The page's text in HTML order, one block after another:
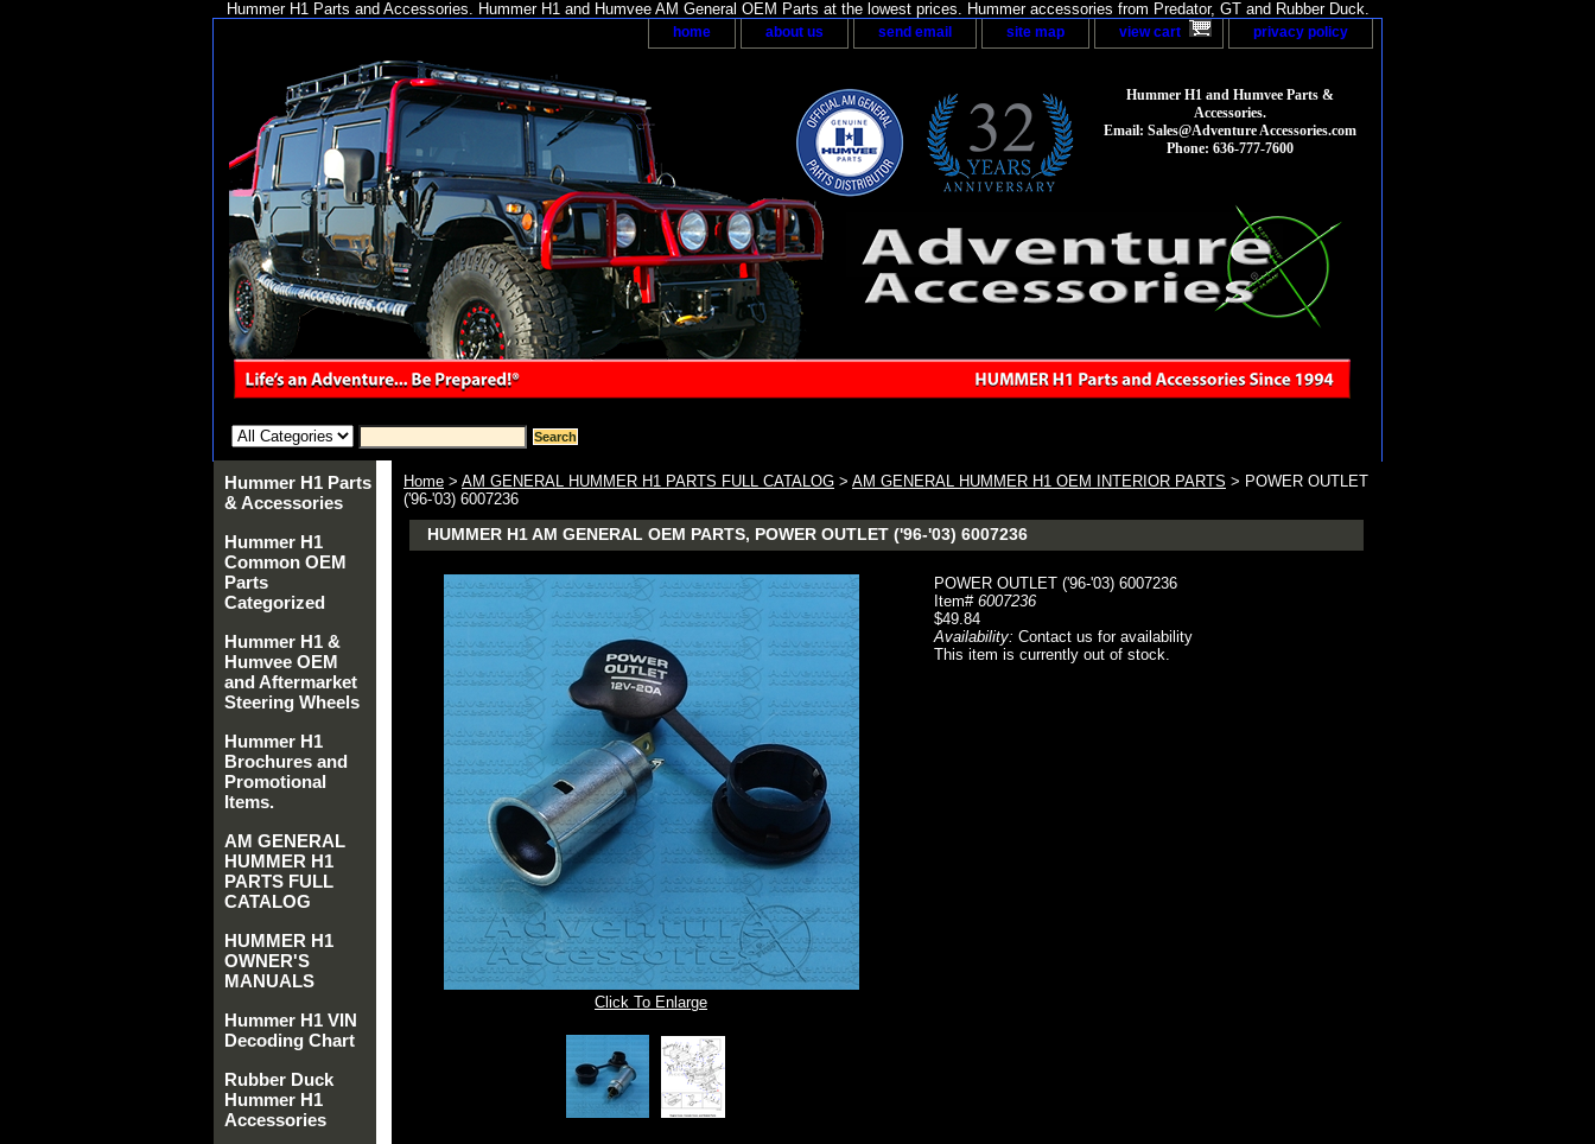
Hummer H1 Parts and Accessories. Hummer H1 and Humvee AM General OEM Parts at the lowest prices. Hummer accessories from Predator, GT and Rubber Duck.
home about us send email site map view cart privacy policy
Hummer H1 and Humvee Parts &
Accessories.
Email: Sales@Adventure Accessories.com
Phone: 636-777-7600
Home > AM GENERAL HUMMER H1 PARTS FULL CATALOG > AM GENERAL HUMMER H1 OEM INTERIOR PARTS > POWER OUTLET
('96-'03) 6007236
HUMMER H1 AM GENERAL OEM PARTS, POWER OUTLET ('96-'03) 6007236
Click To Enlarge
POWER OUTLET ('96-'03) 6007236
Item# 6007236
$49.84
Availability: Contact us for availability
This item is currently out of stock.
Hummer H1 Parts
& Accessories
Hummer H1
Common OEM
Parts
Categorized
Hummer H1 &
Humvee OEM
and Aftermarket
Steering Wheels
Hummer H1
Brochures and
Promotional
Items.
AM GENERAL
HUMMER H1
PARTS FULL
CATALOG
HUMMER H1
OWNER'S
MANUALS
Hummer H1 VIN
Decoding Chart
Rubber Duck
Hummer H1
Accessories